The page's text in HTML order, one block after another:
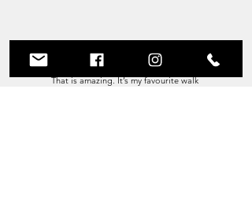
That is amazing. It’s my favourite walk